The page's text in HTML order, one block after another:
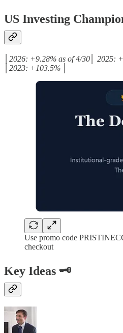
US Investing
│2026: +9.28% as of 4/30│ 2025:
│2023: +103.5% │
Use promo code
checkout
Key Ideas 🗝️